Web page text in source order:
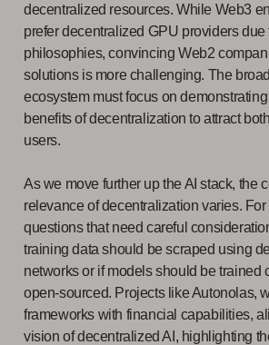
decentralized resources. While Web3
prefer decentralized GPU providers due
philosophies, convincing Web2
solutions is more challenging. The
ecosystem must focus on
benefits of decentralization to attract
users.
As we move further up the AI stack, the
relevance of decentralization varies.
questions that need careful
training data should be scraped using
networks or if models should be trained
open-sourced. Projects like Autonolas,
frameworks with financial capabilities,
vision of decentralized AI, highlighting